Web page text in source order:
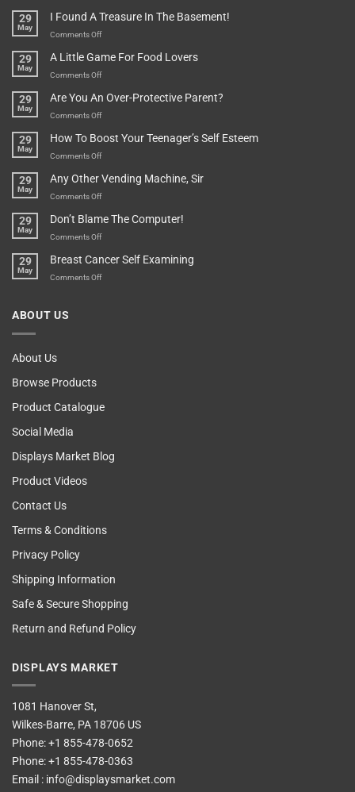
They
Everything
In
Pot
Long
A
Is”
Depends…
29
May
I Found A Treasure In The Basement!
Comments Offon
Found
A
In
The
29
May
A Little Game For Food Lovers
Comments Offon
Little
Game
Food
Lovers
29
May
Are You An Over-Protective Parent?
Comments Offon
You
An
Protective
Parent?
29
May
How To Boost Your Teenager’s Self Esteem
Comments Offon
To
Boost
Teenager’s
Self
29
May
Any Other Vending Machine, Sir
Comments Offon
Other
Vending
Sir
29
May
Don’t Blame The Computer!
Comments Offon
Blame
The
29
May
Breast Cancer Self Examining
Comments Offon
ABOUT US
About Us
Browse Products
Product Catalogue
Social Media
Displays Market Blog
Product Videos
Contact Us
Terms & Conditions
Privacy Policy
Shipping Information
Safe & Secure Shopping
Return and Refund Policy
DISPLAYS MARKET
1081 Hanover St,
Wilkes-Barre, PA 18706 US
Phone:+1 855-478-0652
Phone:+1 855-478-0363
Email : info@displaysmarket.com